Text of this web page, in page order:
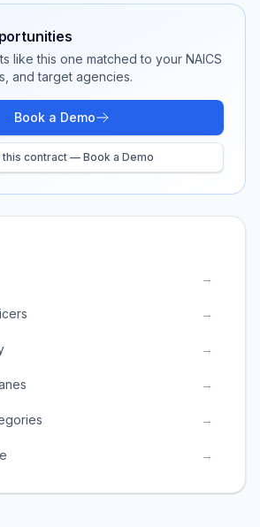
like this one matched to your NAICS
and target agencies.
Book a Demo
this contract — Book a Demo
→
→
→
→
→
→